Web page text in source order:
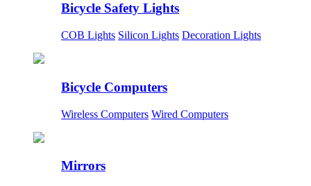
Bicycle Safety Lights
COB Lights Silicon Lights Decoration Lights
Bicycle Computers
Wireless Computers Wired Computers
Mirrors